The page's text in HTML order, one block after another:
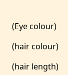
(Eye colour)
(hair colour)
(hair length)